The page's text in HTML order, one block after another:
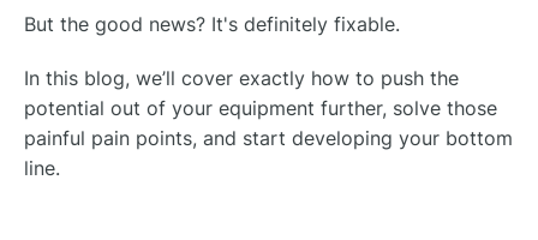
But the good news? It's definitely fixable.
In this blog, we’ll cover exactly how to push the
potential out of your equipment further, solve those
painful pain points, and start developing your bottom
line.